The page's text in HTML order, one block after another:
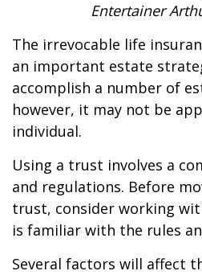
Entertainer
The irrevocable life
an important estate
accomplish a number of
however, it may not be
individual.
Using a trust involves a
and regulations. Before
trust, consider working
is familiar with the rules
Several factors will affect